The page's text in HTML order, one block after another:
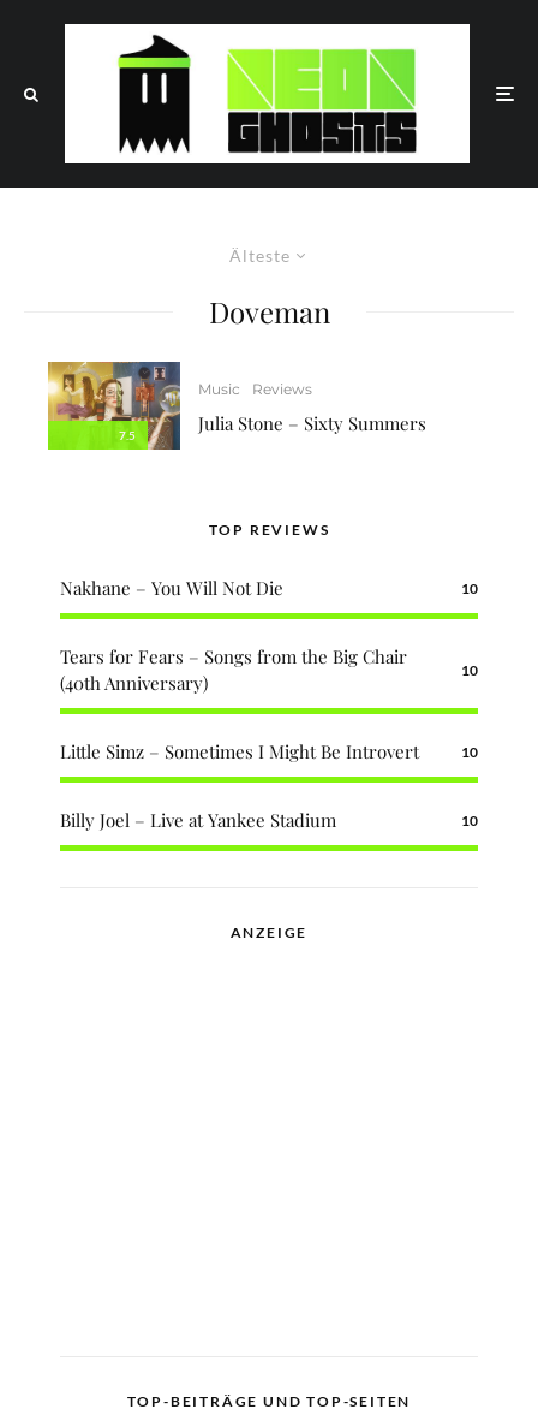
Älteste
Doveman
7.5
Music Reviews
Julia Stone – Sixty Summers
TOP REVIEWS
Nakhane – You Will Not Die 10
Tears for Fears – Songs from the Big Chair
(40th Anniversary)
10
Little Simz – Sometimes I Might Be Introvert 10
Billy Joel – Live at Yankee Stadium 10
ANZEIGE
TOP-BEITRÄGE UND TOP-SEITEN